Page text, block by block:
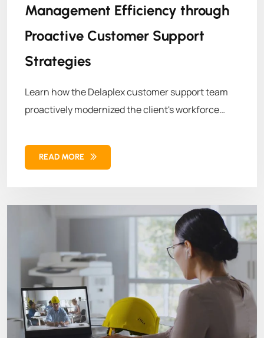
Management Efficiency through
Proactive Customer Support
Strategies
Learn how the Delaplex customer support team
proactively modernized the client's workforce
technologies and strategic methodologies,
Delaplex helped the client overcome operational
READ MORE